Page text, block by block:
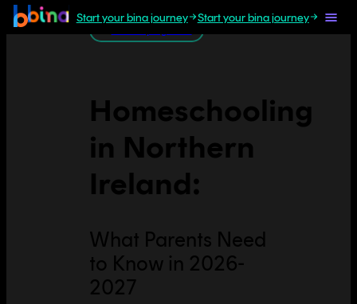
Start your bina journey Start your bina journey
Homeschooling
in Northern
Ireland:
What Parents Need
to Know in 2026-
2027